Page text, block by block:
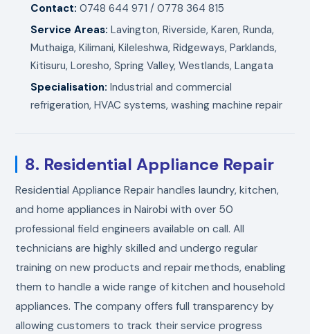
Contact: 0748 644 971 / 0778 364 815
Service Areas: Lavington, Riverside, Karen, Runda,
Muthaiga, Kilimani, Kileleshwa, Ridgeways, Parklands,
Kitisuru, Loresho, Spring Valley, Westlands, Langata
Specialisation: Industrial and commercial
refrigeration, HVAC systems, washing machine repair
8. Residential Appliance Repair
Residential Appliance Repair handles laundry, kitchen,
and home appliances in Nairobi with over 50
professional field engineers available on call. All
technicians are highly skilled and undergo regular
training on new products and repair methods, enabling
them to handle a wide range of kitchen and household
appliances. The company offers full transparency by
allowing customers to track their service progress